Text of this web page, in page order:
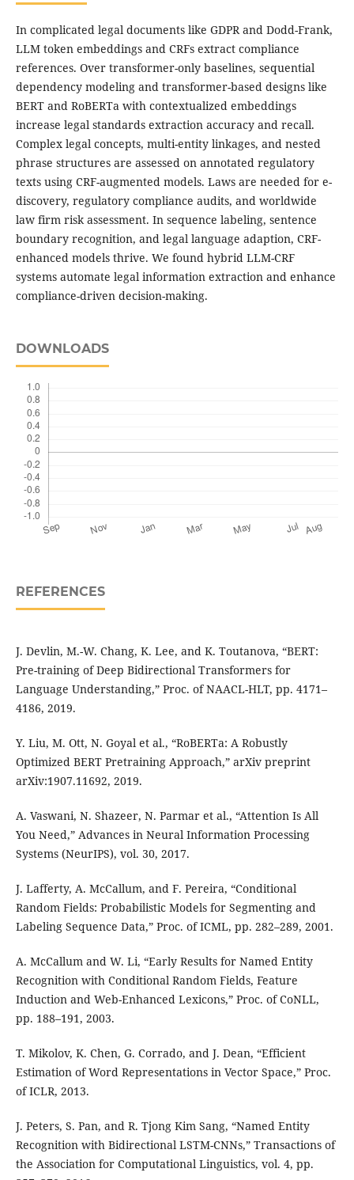
In complicated legal documents like GDPR and Dodd-Frank,
LLM token embeddings and CRFs extract compliance
references. Over transformer-only baselines, sequential
dependency modeling and transformer-based designs like
BERT and RoBERTa with contextualized embeddings
increase legal standards extraction accuracy and recall.
Complex legal concepts, multi-entity linkages, and nested
phrase structures are assessed on annotated regulatory
texts using CRF-augmented models. Laws are needed for e-
discovery, regulatory compliance audits, and worldwide
law firm risk assessment. In sequence labeling, sentence
boundary recognition, and legal language adaption, CRF-
enhanced models thrive. We found hybrid LLM-CRF
systems automate legal information extraction and enhance
compliance-driven decision-making.
DOWNLOADS
REFERENCES
J. Devlin, M.-W. Chang, K. Lee, and K. Toutanova, “BERT:
Pre-training of Deep Bidirectional Transformers for
Language Understanding,” Proc. of NAACL-HLT, pp. 4171–
4186, 2019.
Y. Liu, M. Ott, N. Goyal et al., “RoBERTa: A Robustly
Optimized BERT Pretraining Approach,” arXiv preprint
arXiv:1907.11692, 2019.
A. Vaswani, N. Shazeer, N. Parmar et al., “Attention Is All
You Need,” Advances in Neural Information Processing
Systems (NeurIPS), vol. 30, 2017.
J. Lafferty, A. McCallum, and F. Pereira, “Conditional
Random Fields: Probabilistic Models for Segmenting and
Labeling Sequence Data,” Proc. of ICML, pp. 282–289, 2001.
A. McCallum and W. Li, “Early Results for Named Entity
Recognition with Conditional Random Fields, Feature
Induction and Web-Enhanced Lexicons,” Proc. of CoNLL,
pp. 188–191, 2003.
T. Mikolov, K. Chen, G. Corrado, and J. Dean, “Efficient
Estimation of Word Representations in Vector Space,” Proc.
of ICLR, 2013.
J. Peters, S. Pan, and R. Tjong Kim Sang, “Named Entity
Recognition with Bidirectional LSTM-CNNs,” Transactions of
the Association for Computational Linguistics, vol. 4, pp.